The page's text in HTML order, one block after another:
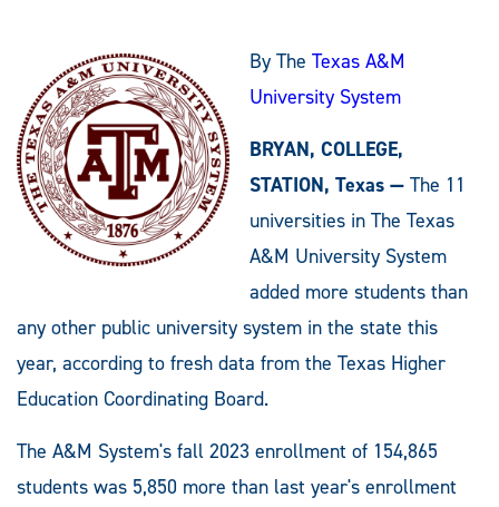
By The Texas A&M
University System
BRYAN, COLLEGE,
STATION, Texas — The 11
universities in The Texas
A&M University System
added more students than
any other public university system in the state this
year, according to fresh data from the Texas Higher
Education Coordinating Board.
The A&M System's fall 2023 enrollment of 154,865
students was 5,850 more than last year's enrollment